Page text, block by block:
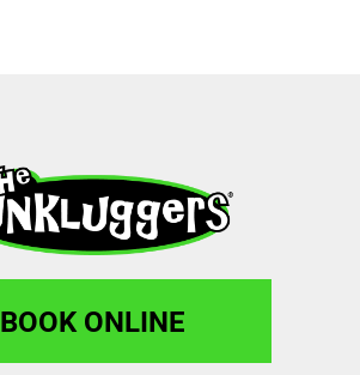
BOOK ONLINE